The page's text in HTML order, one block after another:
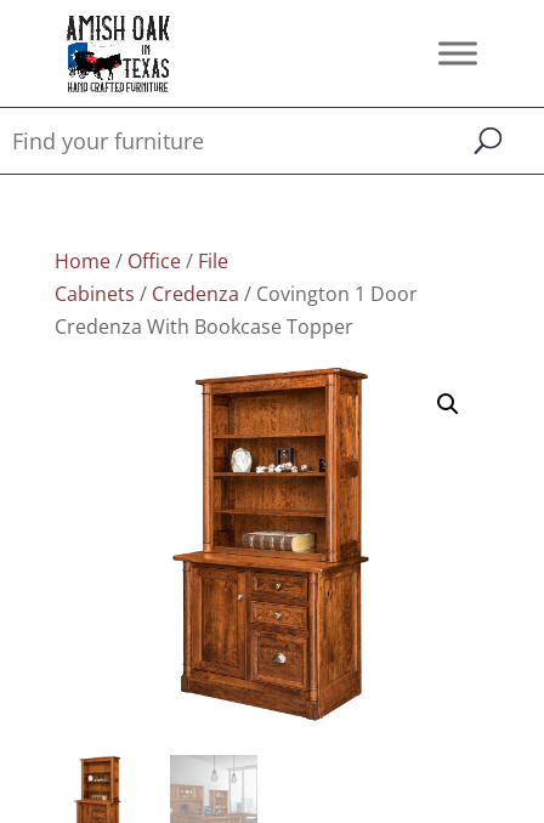
Home/ Office/ File
Cabinets / Credenza / Covington 1 Door
Credenza With Bookcase Topper